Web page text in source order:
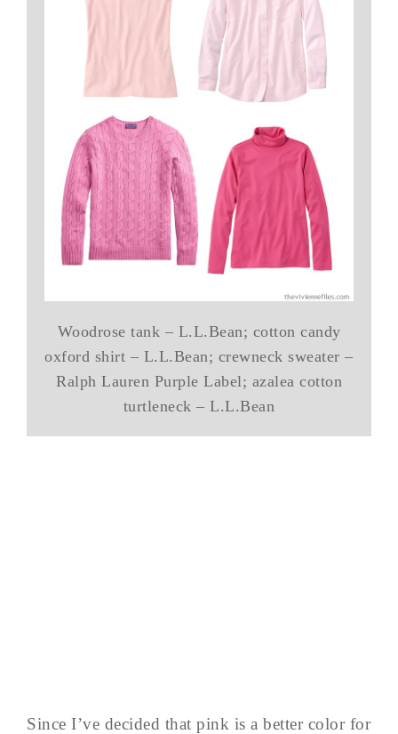
Woodrose tank – L.L.Bean; cotton candy
oxford shirt – L.L.Bean; crewneck sweater –
Ralph Lauren Purple Label; azalea cotton
turtleneck – L.L.Bean
Since I’ve decided that pink is a better color for